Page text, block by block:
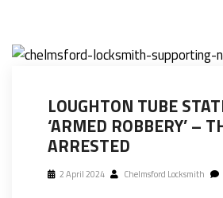
LOUGHTON TUBE
‘ARMED ROBBERY’ –
ARRESTED
2 April 2024 Chelmsford Locksmith